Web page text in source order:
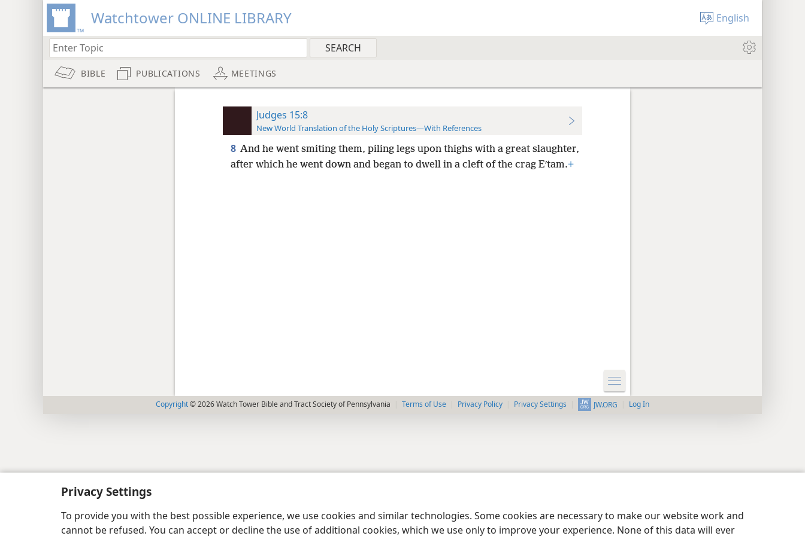
Privacy Settings
To provide you with the best possible experience, we use cookies and similar technologies. Some cookies are necessary to make our website work and
cannot be refused. You can accept or decline the use of additional cookies, which we use only to improve your experience. None of this data will ever
Watchtower ONLINE LIBRARY English
BIBLE PUBLICATIONS MEETINGS
Judges 15:8
New World Translation of the Holy Scriptures—With References
8 And he went smiting them, piling legs upon thighs with a great slaughter,
after which he went down and began to dwell in a cleft of the crag Eʹtam.+
Copyright© 2026 Watch Tower Bible and Tract Society of Pennsylvania Terms of Use Privacy Policy Privacy Settings JW.ORG Log In